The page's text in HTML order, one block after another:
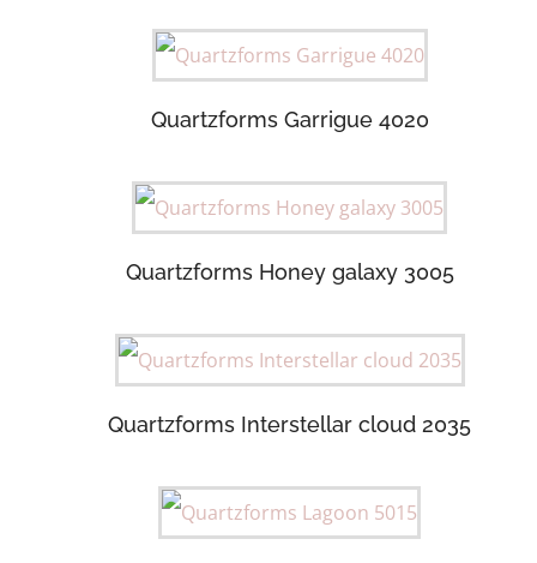
Quartzforms Garrigue 4020
Quartzforms Honey galaxy 3005
Quartzforms Interstellar cloud 2035